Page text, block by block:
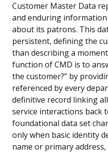
Customer Master Data
and enduring
about its patrons. This
persistent, defining the
than describing a
function of CMD is to
the customer?” by
referenced by every
definitive record linking
service interactions back
foundational data set
only when basic identity
name or primary